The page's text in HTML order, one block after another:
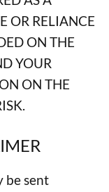
OR RELIANCE
ON THE
YOUR
ON THE
be sent